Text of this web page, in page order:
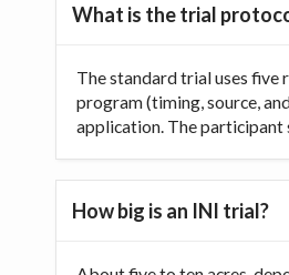
What is the trial
The standard trial uses
program (timing, source,
application. The participant
How big is an INI trial?